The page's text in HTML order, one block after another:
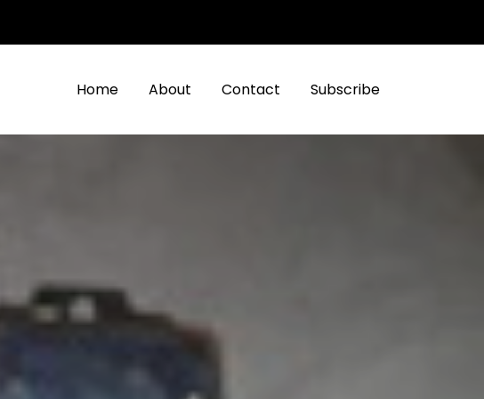
Home About Contact Subscribe